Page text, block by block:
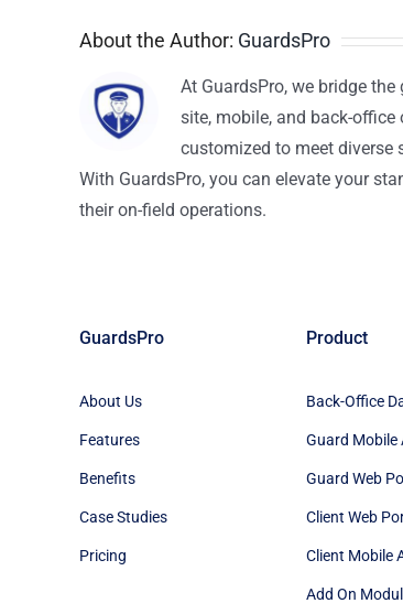
About the Author: GuardsPro
At GuardsPro, we bridge
site, mobile, and back-
customized to meet diverse
With GuardsPro, you can elevate your
their on-field operations.
GuardsPro
About Us
Features
Benefits
Case Studies
Pricing
Product
Back-Office
Guard Mobile
Guard Web
Client Web
Client Mobile
Add On